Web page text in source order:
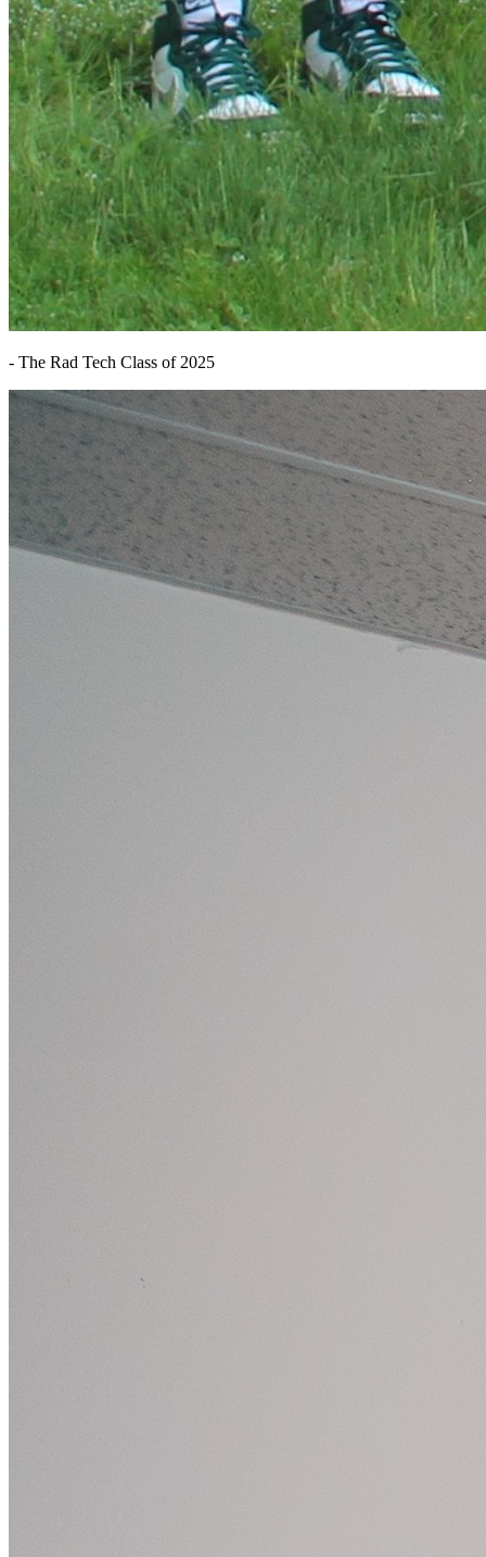
- The Rad Tech Class of 2025